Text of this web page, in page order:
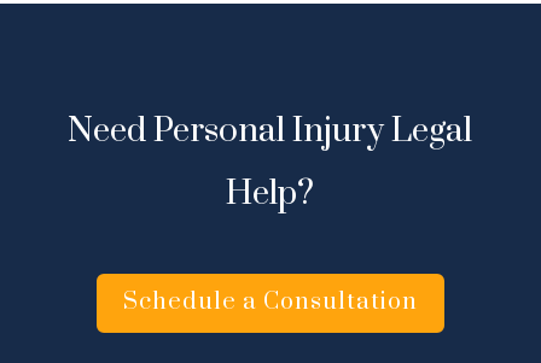
Need Personal Injury Legal
Help?
Schedule a Consultation